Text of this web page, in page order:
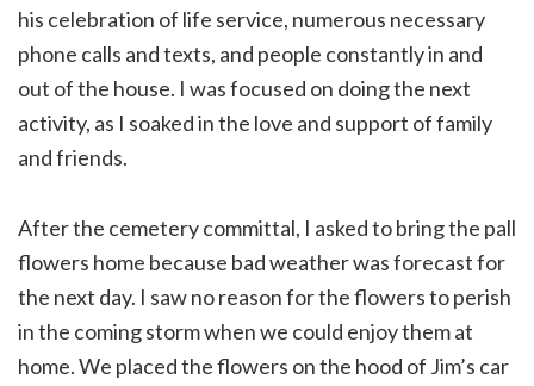
his celebration of life service, numerous necessary
phone calls and texts, and people constantly in and
out of the house. I was focused on doing the next
activity, as I soaked in the love and support of family
and friends.
After the cemetery committal, I asked to bring the pall
flowers home because bad weather was forecast for
the next day. I saw no reason for the flowers to perish
in the coming storm when we could enjoy them at
home. We placed the flowers on the hood of Jim’s car